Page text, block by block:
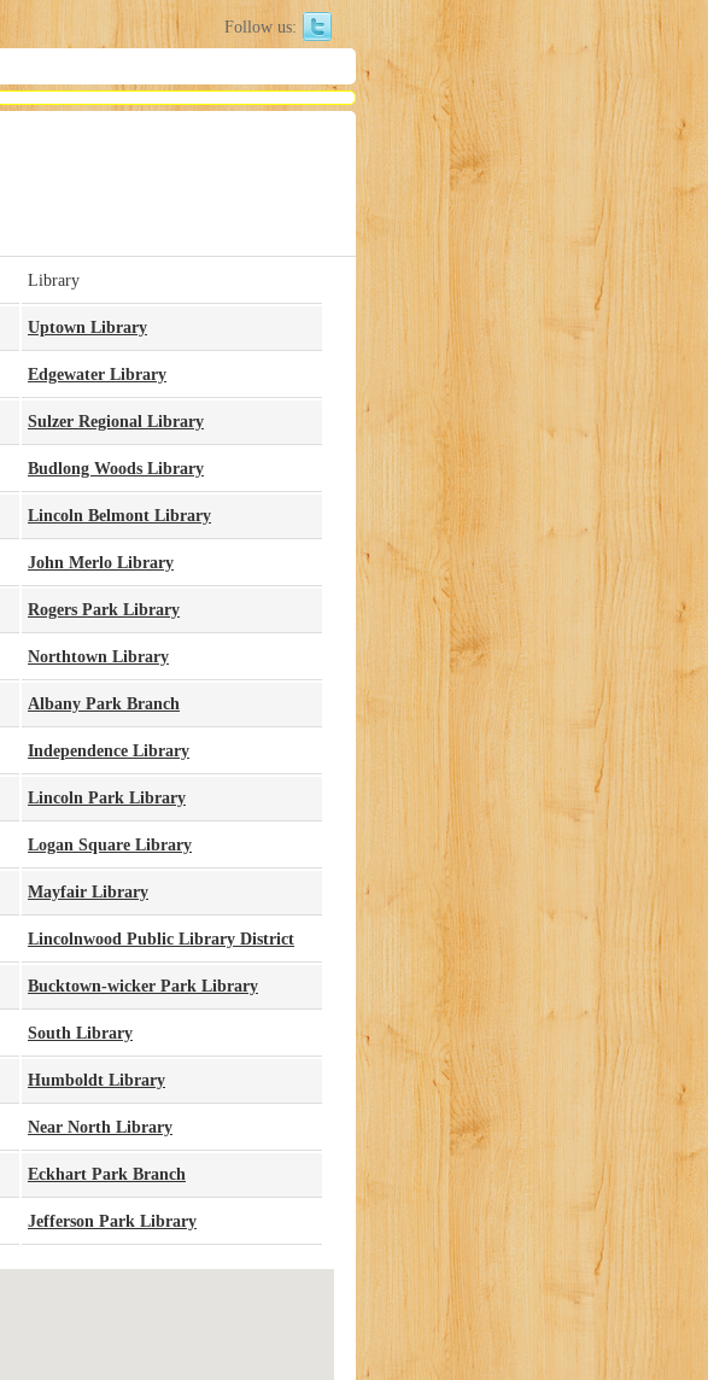
Follow us:
Library
Uptown Library
Edgewater Library
Sulzer Regional Library
Budlong Woods Library
Lincoln Belmont Library
John Merlo Library
Rogers Park Library
Northtown Library
Albany Park Branch
Independence Library
Lincoln Park Library
Logan Square Library
Mayfair Library
Lincolnwood Public Library District
Bucktown-wicker Park Library
South Library
Humboldt Library
Near North Library
Eckhart Park Branch
Jefferson Park Library